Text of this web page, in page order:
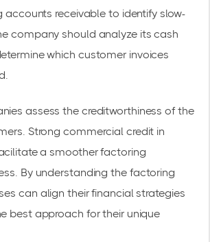
accounts receivable to identify slow-
company should analyze its cash
which customer invoices
assess the creditworthiness of the
Strong commercial credit in
a smoother factoring
By understanding the factoring
can align their financial strategies
best approach for their unique